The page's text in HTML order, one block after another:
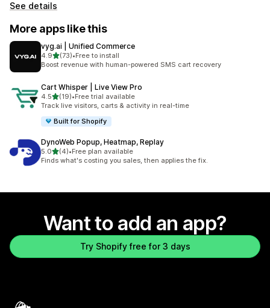
See details
More apps like this
vyg.ai | Unified Commerce
4.9out of 5 stars
(73)
73 total reviews
•Free to install
Boost revenue with human-powered SMS cart recovery
Cart Whisper | Live View Pro
4.5out of 5 stars
(19)
19 total reviews
•Free trial available
Track live visitors, carts & activity in real-time
Built for Shopify
DynoWeb Popup, Heatmap, Replay
5.0out of 5 stars
(4)
4 total reviews
•Free plan available
Finds what's costing you sales, then applies the fix.
Want to add an app?
Try Shopify free for 3 days